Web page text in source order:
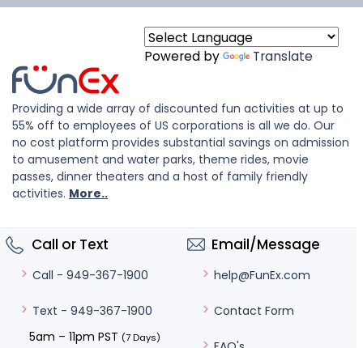
Powered by Translate
Providing a wide array of discounted fun activities at up to
55% off to employees of US corporations is all we do. Our
no cost platform provides substantial savings on admission
to amusement and water parks, theme rides, movie
passes, dinner theaters and a host of family friendly
activities. More..
Call or Text
Call - 949-367-1900
Text - 949-367-1900
5am – 11pm PST (7 Days)
Email/Message
help@FunEx.com
Contact Form